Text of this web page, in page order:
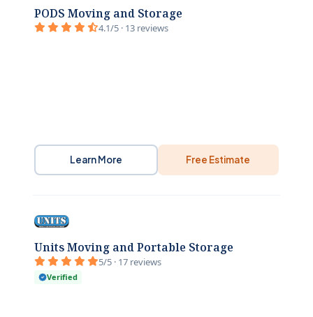
PODS Moving and Storage
4.1/5 · 13 reviews
Learn More Free Estimate
Units Moving and Portable Storage
5/5 · 17 reviews
Verified